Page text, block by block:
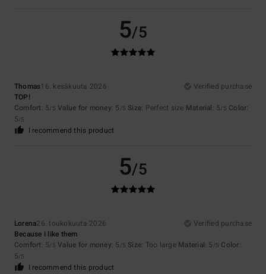
5/5
Thomas16. kesäkuuta 2026
Verified purchase
TOP!
Comfort: 5/5 Value for money: 5 /5 Size: Perfect size Material: 5/5 Color:
5/5
I recommend this product
5/5
Lorena26. toukokuuta 2026
Verified purchase
Because I like them
Comfort: 5/5 Value for money: 5 /5 Size: Too large Material: 5 /5 Color:
5/5
I recommend this product